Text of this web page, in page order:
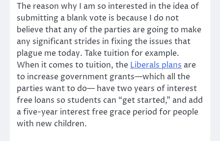
The reason why I am so interested in the idea of
submitting a blank vote is because I do not
believe that any of the parties are going to make
any significant strides in fixing the issues that
plague me today. Take tuition for example.
When it comes to tuition, the Liberals plans are
to increase government grants—which all the
parties want to do— have two years of interest
free loans so students can “get started,” and add
a five-year interest free grace period for people
with new children.